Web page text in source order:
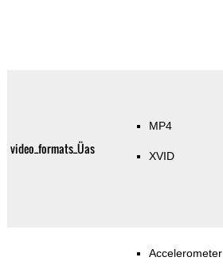
video_formats_Üas
MP4
XVID
Accelerometer